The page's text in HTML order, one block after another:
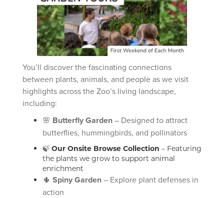
You’ll discover the fascinating connections
between plants, animals, and people as we visit
highlights across the Zoo’s living landscape,
including:
🌸 Butterfly Garden– Designed to attract
butterflies, hummingbirds, and pollinators
🍃 Our Onsite Browse Collection – Featuring
the plants we grow to support animal
enrichment
🌵 Spiny Garden– Explore plant defenses in
action